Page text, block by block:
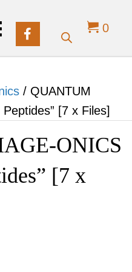
0
/ QUANTUM
[7 x Files]
ONICS
[7 x